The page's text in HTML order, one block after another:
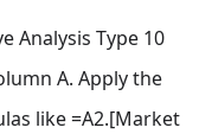
Analysis Type 10
A. Apply the
like =A2.[Market